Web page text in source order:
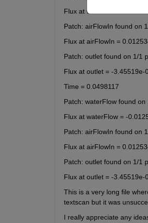
Flux at waterFlow = -
Patch: airFlowIn found on
Flux at airFlowIn =
Patch: outlet found on 1/1
Flux at outlet = -3.45519e-
Time = 0.0498117
Patch: waterFlow found
Flux at waterFlow = -
Patch: airFlowIn found on
Flux at airFlowIn =
Patch: outlet found on 1/1
Flux at outlet = -3.45519e-
This is a very long file
textscan but it was
I really appreciate any